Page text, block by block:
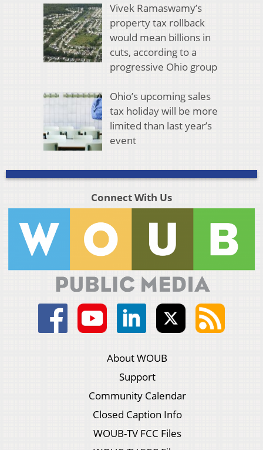
Vivek Ramaswamy’s
property tax rollback
would mean billions in
cuts, according to a
progressive Ohio group
Ohio’s upcoming sales
tax holiday will be more
limited than last year’s
event
Connect With Us
About WOUB
Support
Community Calendar
Closed Caption Info
WOUB-TV FCC Files